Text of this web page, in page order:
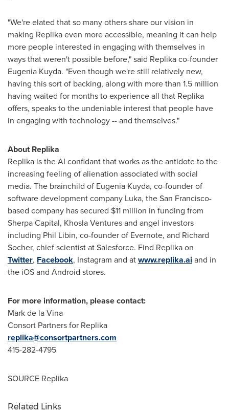
"We're elated that so many others share our vision in
making Replika even more accessible, meaning it can help
more people interested in engaging with themselves in
ways that weren't possible before," said Replika co-founder
Eugenia Kuyda. "Even though we're still relatively new,
having this sort of backing, along with more than 1.5 million
having waited for months to experience all that Replika
offers, speaks to the undeniable interest that people have
in engaging with technology -- and themselves."
About Replika
Replika is the AI confidant that works as the antidote to the
increasing feeling of alienation associated with social
media. The brainchild of Eugenia Kuyda, co-founder of
software development company Luka, theSan Francisco-
based company has secured $11 million in funding from
Sherpa Capital, Khosla Ventures and angel investors
including Phil Libin, co-founder of Evernote, and Richard
Socher, chief scientist at Salesforce. Find Replika on
Twitter, Facebook, Instagram and atwww.replika.aiand in
the iOS and Android stores.
For more information, please contact:
Mark de la Vina
Consort Partners for Replika
replika@consortpartners.com
415-282-4795
SOURCE Replika
Related Links